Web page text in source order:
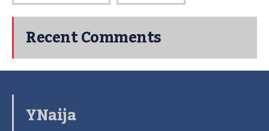
Recent Comments
YNaija